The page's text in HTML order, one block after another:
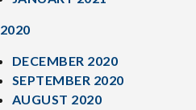
2020
DECEMBER 2020
SEPTEMBER 2020
AUGUST 2020